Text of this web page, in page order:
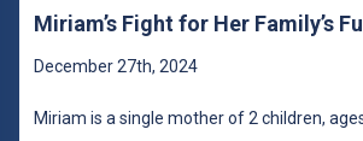
Miriam’s Fight for Her Family’s
December 27th, 2024
Miriam is a single mother of 2 children,